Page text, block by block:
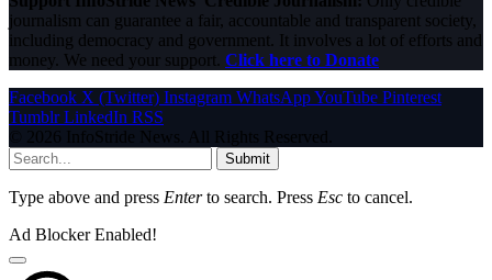
journalism can guarantee a fair, accountable and transparent society,
including democracy and government. It involves a lot of efforts and
money. We need your support. Click here to Donate
Facebook X (Twitter) Instagram WhatsAppYouTube Pinterest
Tumblr LinkedIn RSS
© 2026 InfoStride News. All Rights Reserved.
Submit
Type above and press Enterto search. Press Esc to cancel.
Ad Blocker Enabled!